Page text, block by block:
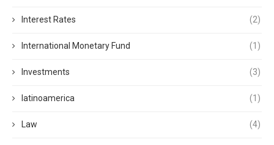
Interest Rates (2)
International Monetary Fund (1)
Investments (3)
latinoamerica (1)
Law (4)